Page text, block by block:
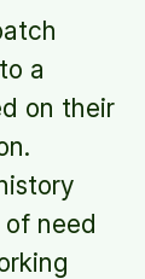
a
on their
need